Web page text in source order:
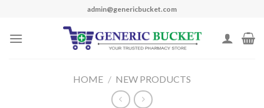
content
admin@genericbucket.com
HOME / NEW PRODUCTS